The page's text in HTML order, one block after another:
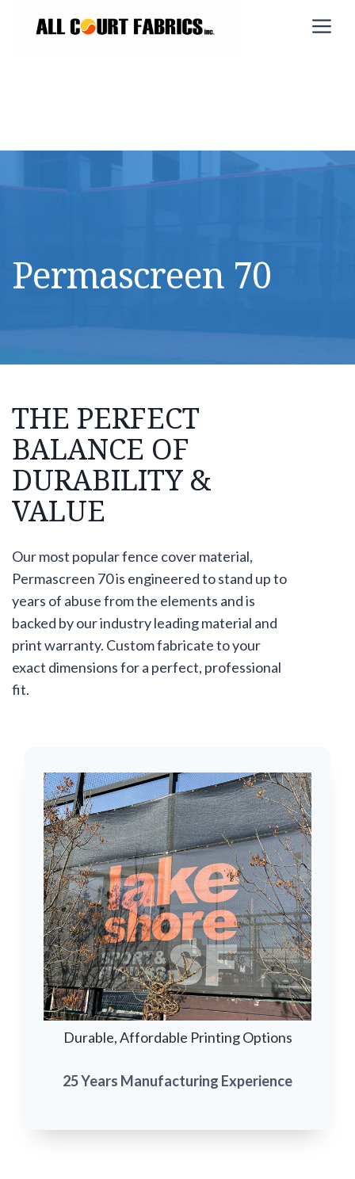
Permascreen 70
THE PERFECT
BALANCE OF
DURABILITY &
VALUE
Our most popular fence cover material,
Permascreen 70 is engineered to stand up to
years of abuse from the elements and is
backed by our industry leading material and
print warranty. Custom fabricate to your
exact dimensions for a perfect, professional
fit.
Durable, Affordable Printing Options
25 Years Manufacturing Experience